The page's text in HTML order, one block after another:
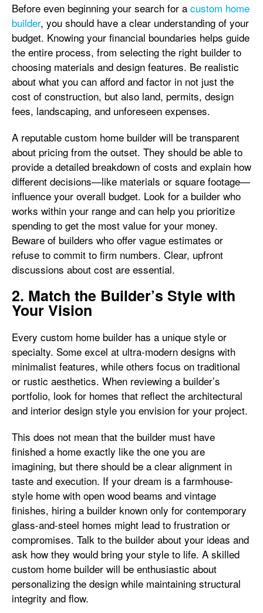
Before even beginning your search for a custom home
builder, you should have a clear understanding of your
budget. Knowing your financial boundaries helps guide
the entire process, from selecting the right builder to
choosing materials and design features. Be realistic
about what you can afford and factor in not just the
cost of construction, but also land, permits, design
fees, landscaping, and unforeseen expenses.
A reputable custom home builder will be transparent
about pricing from the outset. They should be able to
provide a detailed breakdown of costs and explain how
different decisions—like materials or square footage—
influence your overall budget. Look for a builder who
works within your range and can help you prioritize
spending to get the most value for your money.
Beware of builders who offer vague estimates or
refuse to commit to firm numbers. Clear, upfront
discussions about cost are essential.
2. Match the Builder’s Style with
Your Vision
Every custom home builder has a unique style or
specialty. Some excel at ultra-modern designs with
minimalist features, while others focus on traditional
or rustic aesthetics. When reviewing a builder’s
portfolio, look for homes that reflect the architectural
and interior design style you envision for your project.
This does not mean that the builder must have
finished a home exactly like the one you are
imagining, but there should be a clear alignment in
taste and execution. If your dream is a farmhouse-
style home with open wood beams and vintage
finishes, hiring a builder known only for contemporary
glass-and-steel homes might lead to frustration or
compromises. Talk to the builder about your ideas and
ask how they would bring your style to life. A skilled
custom home builder will be enthusiastic about
personalizing the design while maintaining structural
integrity and flow.